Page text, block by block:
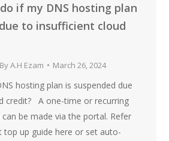
if my DNS hosting plan
to insufficient cloud
ByA.H Ezam March 26, 2024
hosting plan is suspended due
credit? A one-time or recurring
be made via the portal. Refer
top up guide here or set auto-